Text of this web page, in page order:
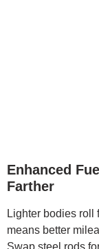
Enhanced
Farther
Lighter bodies roll
means better